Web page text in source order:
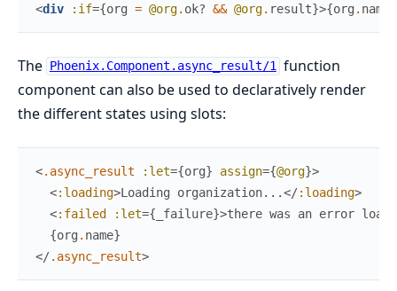
<div :if={org = @org. ok? && @org. result}>{org . name
The Phoenix.Component.async_result/1 function
component can also be used to declaratively render
the different states using slots:
<.async_result :let={org} assign={@org}>
<:loading>Loading organization...</:loading>
<:failed :let={ _failure}>there was an error
{org . name}
</.async_result>